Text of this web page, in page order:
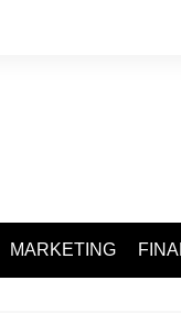
MARKETING